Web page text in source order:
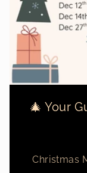
🎄 Your
Christmas